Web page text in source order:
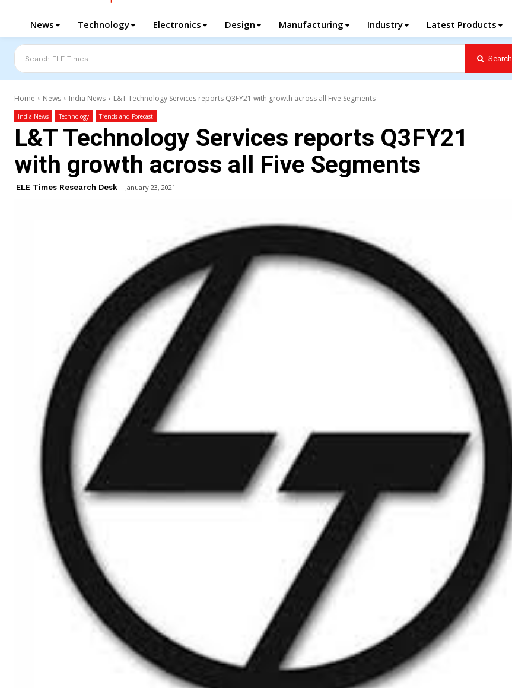
News Technology Electronics Design Manufacturing Industry Latest Products
Search ELE Times Search
Home News India News L&T Technology Services reports Q3FY21 with growth across all Five Segments
India News Technology Trends and Forecast
L&T Technology Services reports Q3FY21
with growth across all Five Segments
ELE Times Research Desk January 23, 2021